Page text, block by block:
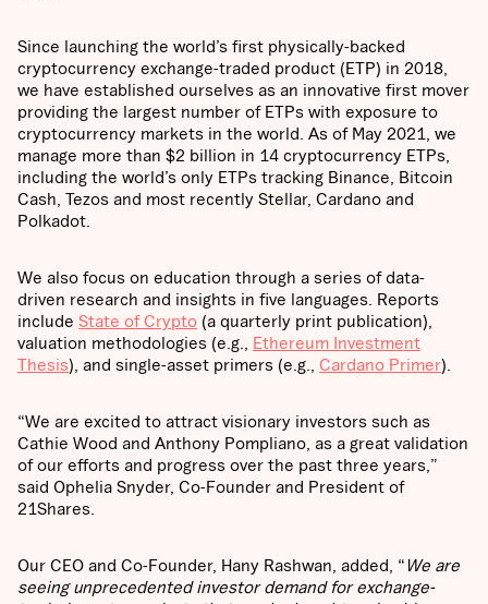
Since launching the world’s first physically-backed
cryptocurrency exchange-traded product (ETP) in 2018,
we have established ourselves as an innovative first mover
providing the largest number of ETPs with exposure to
cryptocurrency markets in the world. As of May 2021, we
manage more than $2 billion in 14 cryptocurrency ETPs,
including the world’s only ETPs tracking Binance, Bitcoin
Cash, Tezos and most recently Stellar, Cardano and
Polkadot.
We also focus on education through a series of data-
driven research and insights in five languages. Reports
include State of Crypto (a quarterly print publication),
valuation methodologies (e.g., Ethereum Investment
Thesis), and single-asset primers (e.g., Cardano Primer).
“We are excited to attract visionary investors such as
Cathie Wood and Anthony Pompliano, as a great validation
of our efforts and progress over the past three years,”
said Ophelia Snyder, Co-Founder and President of
21Shares.
Our CEO and Co-Founder, Hany Rashwan, added, “We are
seeing unprecedented investor demand for exchange-